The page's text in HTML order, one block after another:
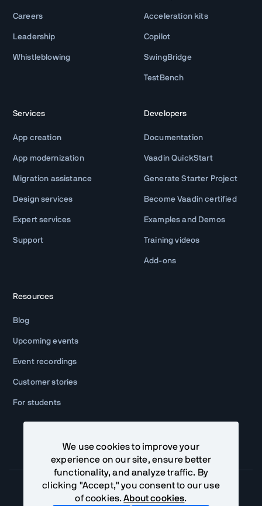
Careers
Leadership
Whistleblowing
Acceleration kits
Copilot
SwingBridge
TestBench
Services
App creation
App modernization
Migration assistance
Design services
Expert services
Support
Developers
Documentation
Vaadin QuickStart
Generate Starter Project
Become Vaadin certified
Examples and Demos
Training videos
Add-ons
Resources
Blog
Upcoming events
Event recordings
Customer stories
For students
We use cookies to improve your
experience on our site, ensure better
functionality, and analyze traffic. By
clicking "Accept," you consent to our use
of cookies.About cookies.